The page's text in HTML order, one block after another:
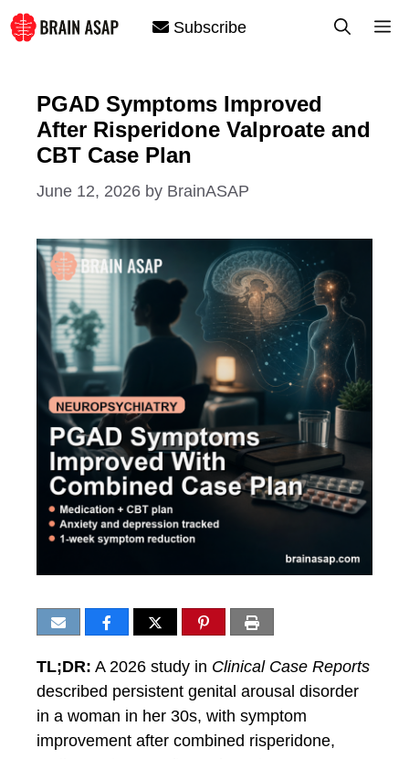
Skip
to
Subscribe
PGAD Symptoms Improved
After Risperidone Valproate and
CBT Case Plan
June 12, 2026 by BrainASAP
TL;DR: A 2026 study in Clinical Case Reports
described persistent genital arousal disorder
in a woman in her 30s, with symptom
improvement after combined risperidone,